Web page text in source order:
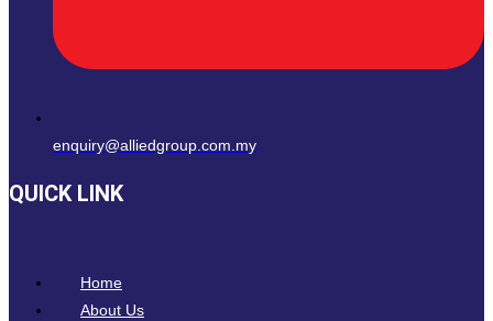
enquiry@alliedgroup.com.my
QUICK LINK
Home
About Us